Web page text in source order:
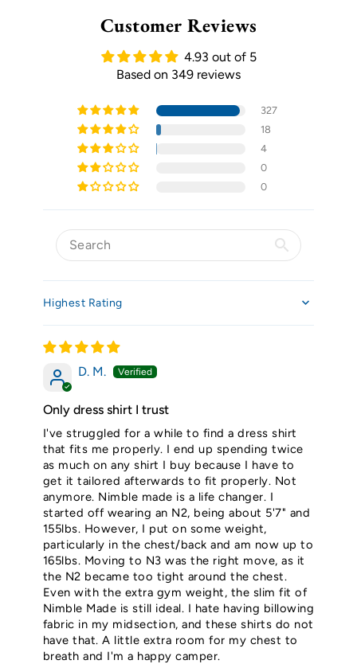
Customer Reviews
4.93 out of 5
Based on 349 reviews
327
18
4
0
0
Sort by
D. M.
Only dress shirt I trust
I've struggled for a while to find a dress shirt
that fits me properly. I end up spending twice
as much on any shirt I buy because I have to
get it tailored afterwards to fit properly. Not
anymore. Nimble made is a life changer. I
started off wearing an N2, being about 5'7" and
155lbs. However, I put on some weight,
particularly in the chest/back and am now up to
165lbs. Moving to N3 was the right move, as it
the N2 became too tight around the chest.
Even with the extra gym weight, the slim fit of
Nimble Made is still ideal. I hate having billowing
fabric in my midsection, and these shirts do not
have that. A little extra room for my chest to
breath and I'm a happy camper.